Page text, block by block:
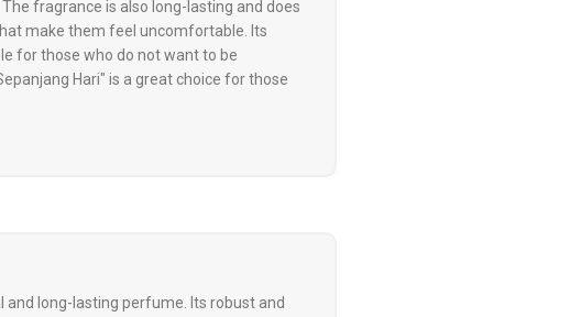
fragrance is also long-lasting and does
make them feel uncomfortable. Its
for those who do not want to be
Hari" is a great choice for those
long-lasting perfume. Its robust and